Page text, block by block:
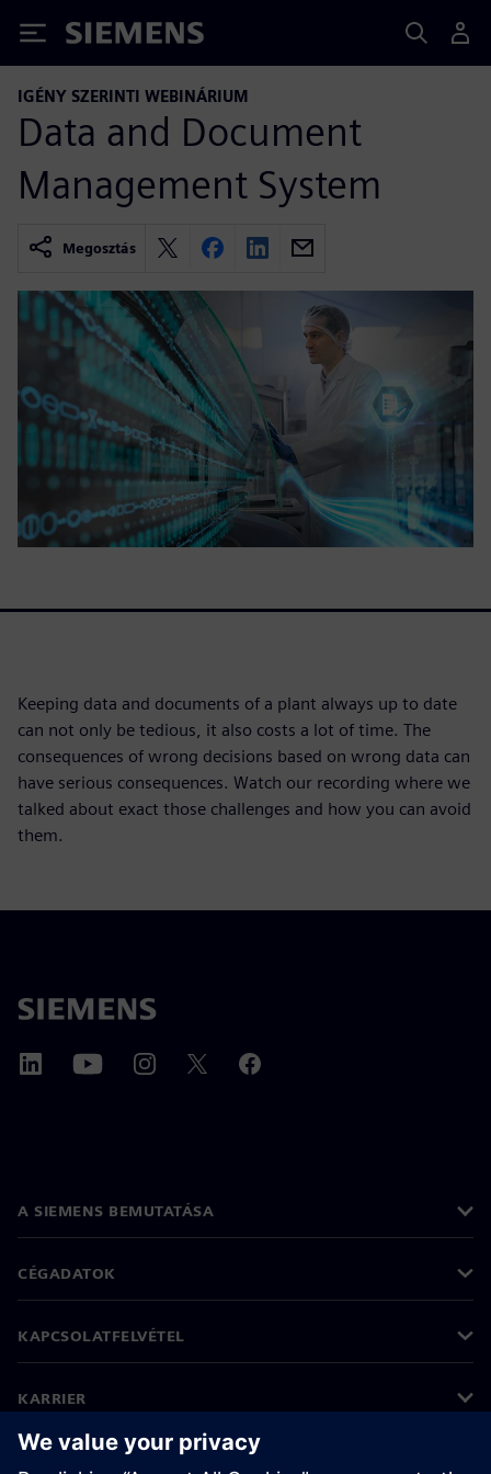
Siemens
IGÉNY SZERINTI WEBINÁRIUM
Data and Document
Management System
Megosztás
Keeping data and documents of a plant always up to date
can not only be tedious, it also costs a lot of time. The
consequences of wrong decisions based on wrong data can
have serious consequences. Watch our recording where we
talked about exact those challenges and how you can avoid
them.
A SIEMENS BEMUTATÁSA
CÉGADATOK
KAPCSOLATFELVÉTEL
KARRIER